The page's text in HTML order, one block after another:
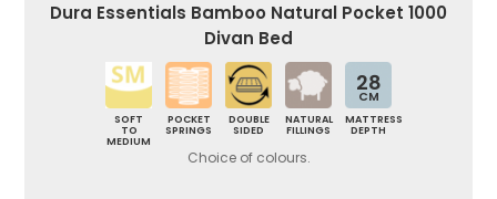
Dura Essentials Bamboo Natural Pocket 1000
Divan Bed
SOFT
TO
MEDIUM
POCKET
SPRINGS
DOUBLE
SIDED
NATURAL
FILLINGS
28
CM
MATTRESS
DEPTH
Choice of colours.